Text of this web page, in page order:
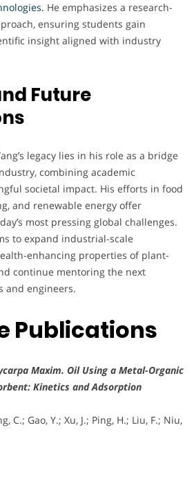
He emphasizes a research-
ensuring students gain
insight aligned with industry
Future
legacy lies in his role as a bridge
combining academic
societal impact. His efforts in food
and renewable energy offer
most pressing global challenges.
to expand industrial-scale
enhancing properties of plant-
continue mentoring the next
and engineers.
Publications
Maxim. Oil Using a Metal-Organic
Kinetics and Adsorption
C.; Gao, Y.; Xu, J.; Ping, H.; Liu, F.; Niu,